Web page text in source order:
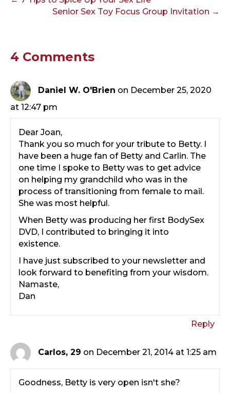
Senior Sex Toy Focus Group Invitation →
4 Comments
Daniel W. O'Brien on December 25, 2020
at 12:47 pm
Dear Joan,
Thank you so much for your tribute to Betty. I
have been a huge fan of Betty and Carlin. The
one time I spoke to Betty was to get advice
on helping my grandchild who was in the
process of transitioning from female to mail.
She was most helpful.
When Betty was producing her first BodySex
DVD, I contributed to bringing it into
existence.
I have just subscribed to your newsletter and
look forward to benefiting from your wisdom.
Namaste,
Dan
Reply
Carlos, 29 on December 21, 2014 at 1:25 am
Goodness, Betty is very open isn't she?